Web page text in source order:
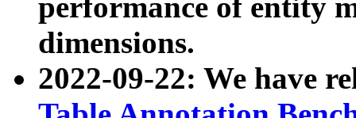
performance of entity
dimensions.
2022-09-22: We have